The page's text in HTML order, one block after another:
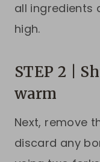
all ingredients
high.
STEP 2 |
warm
Next, remove
discard any